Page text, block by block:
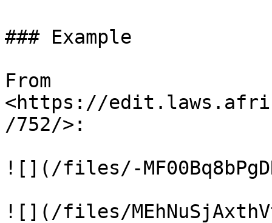
### Example
From
<https://
/752/>:
![](/files/-
![](/files/